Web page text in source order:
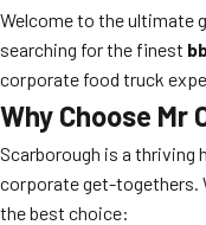
Welcome to the ultimate
searching for the finest
corporate food truck
Why Choose
Scarborough is a thriving
corporate get-togethers.
the best choice: